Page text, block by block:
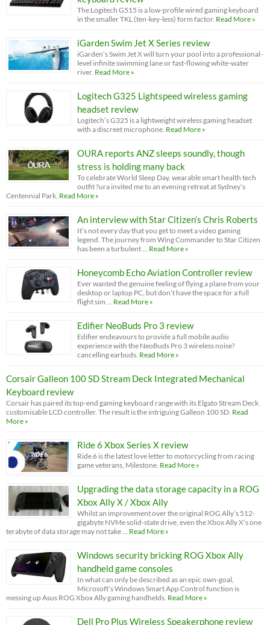
The Logitech G515 is a low-profile wired gaming keyboard
in the smaller TKL (ten-key-less) form factor. Read More »
iGarden Swim Jet X Series review
iGarden’s Swim Jet X will turn your pool into a professional-
level infinite swimming lane or fast-flowing white-water
river. Read More »
Logitech G325 Lightspeed wireless gaming
headset review
Logitech’s G325 is a lightweight wireless gaming headset
with a discreet microphone. Read More »
OURA reports ANZ sleeps soundly, though
stress is holding many back
To celebrate World Sleep Day, wearable smart health tech
outfit ?ura invited me to an evening retreat at Sydney’s
Centennial Park. Read More »
An interview with Star Citizen’s Chris Roberts
It’s not every day that you get to meet a video gaming
legend. The journey from Wing Commander to Star Citizen
has been a turbulent … Read More »
Honeycomb Echo Aviation Controller review
Ever wanted the genuine feeling of flying a plane from your
desktop or laptop PC, but don’t have the space for a full
flight sim … Read More »
Edifier NeoBuds Pro 3 review
Edifier endeavours to provide a full mobile audio
experience with the NeoBuds Pro 3 wireless noise?
cancelling earbuds. Read More »
Corsair Galleon 100 SD Stream Deck Integrated Mechanical
Keyboard review
Corsair has paired its top-end gaming keyboard range with its Elgato Stream Deck
customisable LCD controller. The result is the intriguing Galleon 100 SD. Read
More »
Ride 6 Xbox Series X review
Ride 6 is the latest love letter to motorcycling from racing
game veterans, Milestone. Read More »
Upgrading the data storage capacity in a ROG
Xbox Ally X / Xbox Ally
Whilst an improvement over the original ROG Ally’s 512-
gigabyte NVMe solid-state drive, even the Xbox Ally X’s one
terabyte of data storage may not take … Read More »
Windows security bricking ROG Xbox Ally
handheld game consoles
In what can only be described as an epic own-goal,
Microsoft’s Windows Smart App Control function is
messing up Asus ROG Xbox Ally gaming handhelds. Read More »
Dell Pro Plus Wireless Speakerphone review